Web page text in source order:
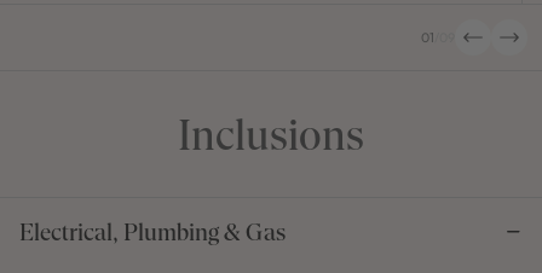
01
Inclusions
Electrical, Plumbing & Gas